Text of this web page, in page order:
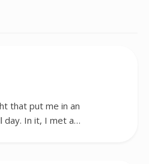
that put me in an
day. In it, I met a…